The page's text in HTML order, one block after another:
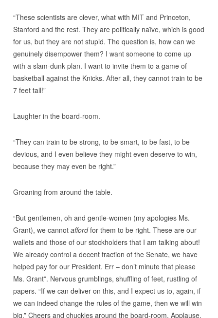
“These scientists are clever, what with MIT and Princeton,
Stanford and the rest. They are politically naïve, which is good
for us, but they are not stupid. The question is, how can we
genuinely disempower them? I want someone to come up
with a slam-dunk plan. I want to invite them to a game of
basketball against the Knicks. After all, they cannot train to be
7 feet tall!”
Laughter in the board-room.
“They can train to be strong, to be smart, to be fast, to be
devious, and I even believe they might even deserve to win,
because they may even be right.”
Groaning from around the table.
“But gentlemen, oh and gentle-women (my apologies Ms.
Grant), we cannot affordfor them to be right. These are our
wallets and those of our stockholders that I am talking about!
We already control a decent fraction of the Senate, we have
helped pay for our President. Err – don’t minute that please
Ms. Grant”. Nervous grumblings, shuffling of feet, rustling of
papers. “If we can deliver on this, and I expect us to, again, if
we can indeed change the rules of the game, then we will win
big.” Cheers and chuckles around the board-room. Applause.